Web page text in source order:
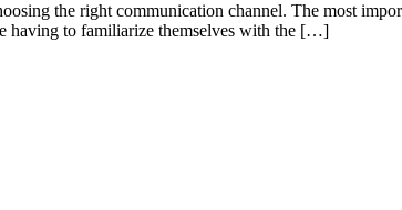
the right communication channel. The most
having to familiarize themselves with the […]